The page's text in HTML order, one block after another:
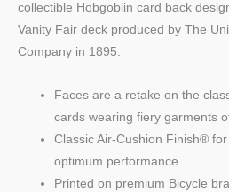
collectible Hobgoblin card back
Vanity Fair deck produced by The
Company in 1895.
Faces are a retake on the
cards wearing fiery garments
Classic Air-Cushion Finish®
optimum performance
Printed on premium Bicycle